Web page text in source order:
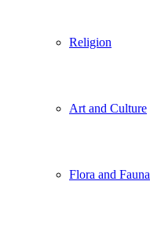
Religion
Art and Culture
Flora and Fauna